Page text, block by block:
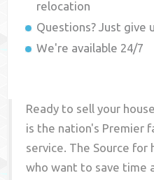
relocation
Questions? Just give
We're available 24/7
Ready to sell your
is the nation's Premier
service. The Source for
who want to save time